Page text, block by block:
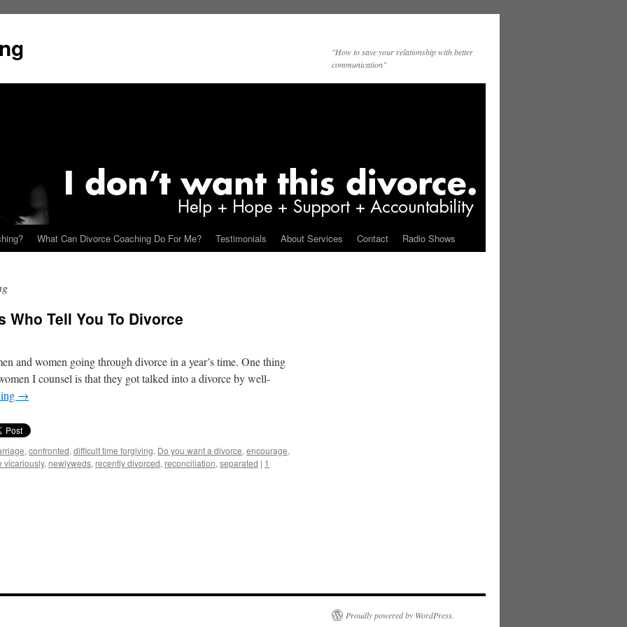
"How to save your relationship with better
communication"
What Can Divorce Coaching Do For Me? Testimonials About Services Contact Radio Shows
Who Tell You To Divorce
and women going through divorce in a year’s time. One thing
I counsel is that they got talked into a divorce by well-
→
, confronted, difficult time forgiving, Do you want a divorce, encourage,
vicariously, newlyweds, recently divorced, reconciliation, separated | 1
Proudly powered by WordPress.